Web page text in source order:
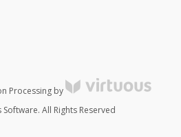
Processing by
All Rights Reserved